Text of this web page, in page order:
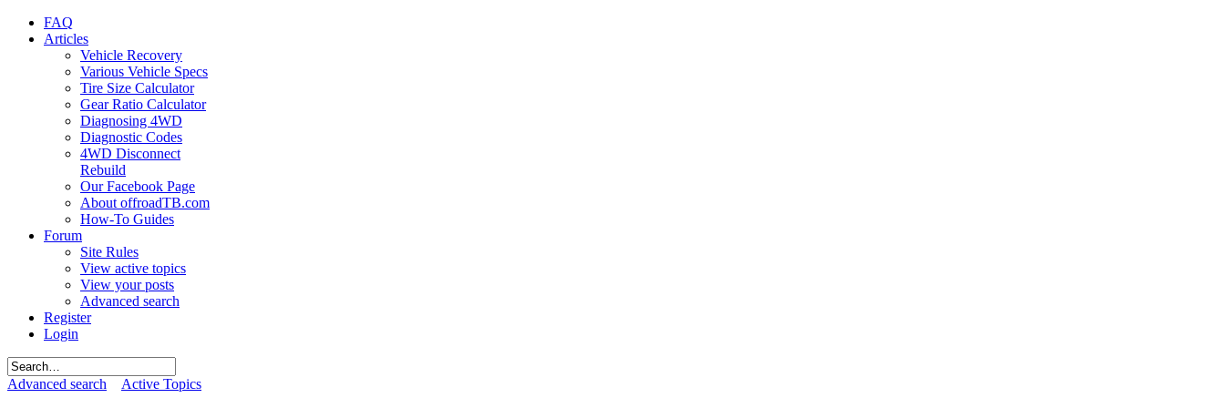
FAQ
Articles
Vehicle Recovery
Various Vehicle Specs
Tire Size Calculator
Gear Ratio Calculator
Diagnosing 4WD
Diagnostic Codes
4WD Disconnect
Rebuild
Our Facebook Page
About offroadTB.com
How-To Guides
Forum
Site Rules
View active topics
View your posts
Advanced search
Register
Login
Advanced search Active Topics